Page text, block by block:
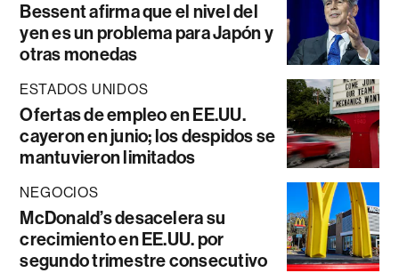
Bessent afirma que el nivel del
yen es un problema para Japón y
otras monedas
ESTADOS UNIDOS
Ofertas de empleo en EE.UU.
cayeron en junio; los despidos se
mantuvieron limitados
NEGOCIOS
McDonald’s desacelera su
crecimiento en EE.UU. por
segundo trimestre consecutivo